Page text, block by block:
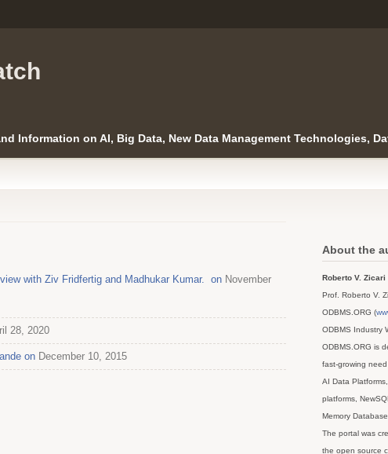
Information on AI, Big Data, New Data Management Technologies,
with Ziv Fridfertig and Madhukar Kumar. on November
28, 2020
on December 10, 2015
About the
Roberto V. Zicari
Prof. Roberto V.
ODBMS.ORG (
ODBMS Industry
ODBMS.ORG is
fast-growing
AI Data
platforms,
Memory
The portal was
the open source